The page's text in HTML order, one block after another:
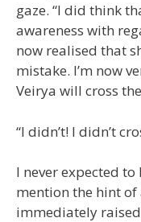
gaze. “I did think
awareness with
now realised that
mistake. I’m now
Veirya will cross
“I didn’t! I didn’t
I never expected
mention the hint of
immediately